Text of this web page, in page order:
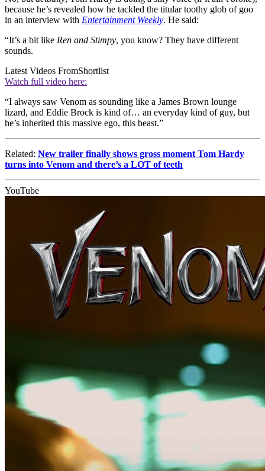
because he’s revealed how he tackled the titular toothy glob of goo
in an interview with Entertainment Weekly. He said:
“It’s a bit like Ren and Stimpy, you know? They have different
sounds.
Latest Videos FromShortlist
Watch full video here:
“I always saw Venom as sounding like a James Brown lounge
lizard, and Eddie Brock is kind of… an everyday kind of guy, but
he’s inherited this massive ego, this beast.”
Related: New trailer finally shows gross moment Tom Hardy
turns into Venom and there’s a LOT of teeth
YouTube